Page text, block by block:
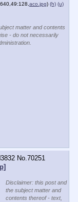
aco.jpg) (h) (u)
matter and contents
- do not necessarily
No. 70251
Disclaimer: this post and
the subject matter and
contents thereof - text,